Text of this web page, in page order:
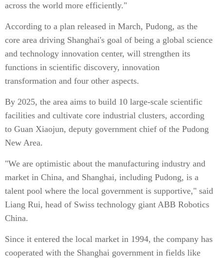
across the world more efficiently."
According to a plan released in March, Pudong, as the
core area driving Shanghai's goal of being a global science
and technology innovation center, will strengthen its
functions in scientific discovery, innovation
transformation and four other aspects.
By 2025, the area aims to build 10 large-scale scientific
facilities and cultivate core industrial clusters, according
to Guan Xiaojun, deputy government chief of the Pudong
New Area.
"We are optimistic about the manufacturing industry and
market in China, and Shanghai, including Pudong, is a
talent pool where the local government is supportive," said
Liang Rui, head of Swiss technology giant ABB Robotics
China.
Since it entered the local market in 1994, the company has
cooperated with the Shanghai government in fields like